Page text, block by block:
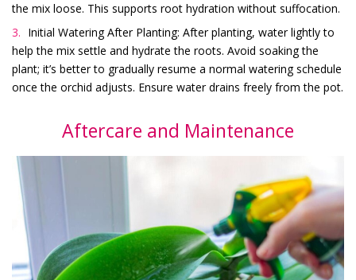
the mix loose. This supports root hydration without suffocation.
Initial Watering After Planting: After planting, water lightly to
help the mix settle and hydrate the roots. Avoid soaking the
plant; it’s better to gradually resume a normal watering schedule
once the orchid adjusts. Ensure water drains freely from the pot.
Aftercare and Maintenance